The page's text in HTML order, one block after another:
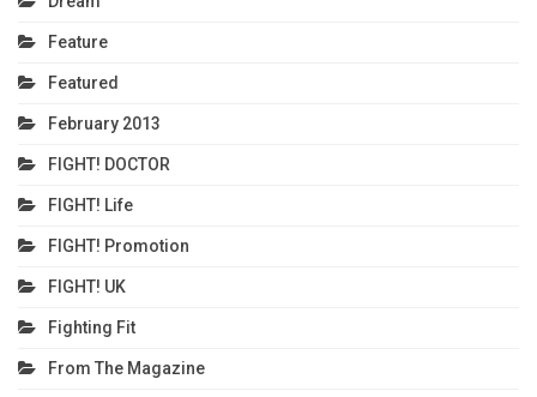
Feature
Featured
February 2013
FIGHT! DOCTOR
FIGHT! Life
FIGHT! Promotion
FIGHT! UK
Fighting Fit
From The Magazine